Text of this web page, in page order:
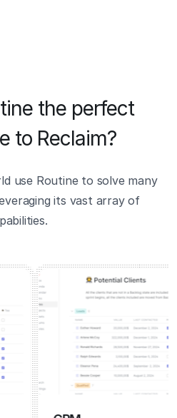
the perfect
to Reclaim?
use Routine to solve many
its vast array of